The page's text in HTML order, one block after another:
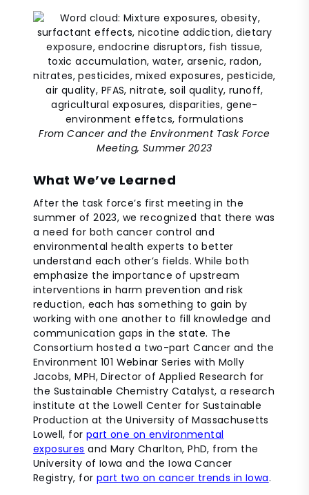
From Cancer and the Environment Task Force
Meeting, Summer 2023
What We’ve Learned
After the task force’s first meeting in the
summer of 2023, we recognized that there was
a need for both cancer control and
environmental health experts to better
understand each other’s fields. While both
emphasize the importance of upstream
interventions in harm prevention and risk
reduction, each has something to gain by
working with one another to fill knowledge and
communication gaps in the state. The
Consortium hosted a two-part Cancer and the
Environment 101 Webinar Series with Molly
Jacobs, MPH,Director of Applied Research for
the Sustainable Chemistry Catalyst, a research
institute at the Lowell Center for Sustainable
Production at the University of Massachusetts
Lowell, for part one on environmental
exposures and Mary Charlton, PhD, from the
University of Iowa and the Iowa Cancer
Registry, for part two on cancer trends in Iowa.